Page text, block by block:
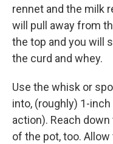
rennet and the milk
will pull away from
the top and you will
the curd and whey.
Use the whisk or
into, (roughly) 1-
action). Reach
of the pot, too.